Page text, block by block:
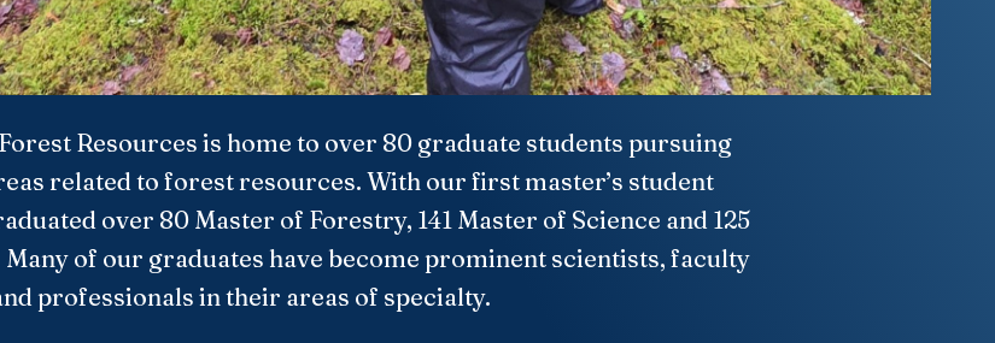
Resources is home to over 80 graduate students pursuing
related to forest resources. With our first master’s student
over 80 Master of Forestry, 141 Master of Science and 125
of our graduates have become prominent scientists, faculty
professionals in their areas of specialty.